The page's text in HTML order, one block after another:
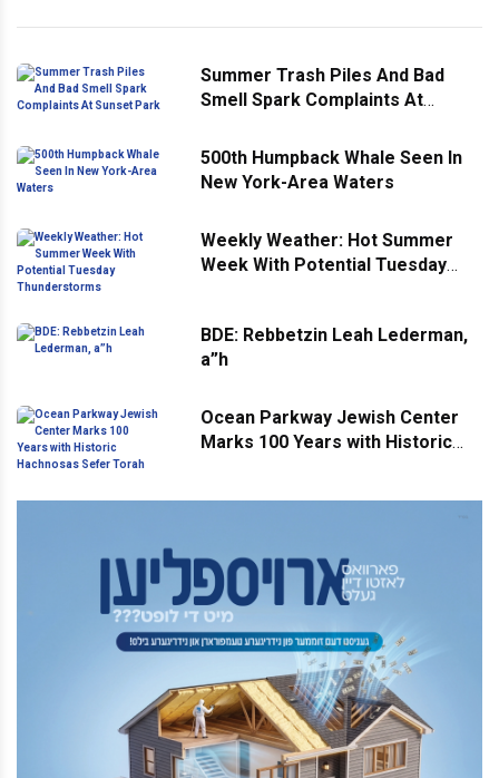
Summer Trash Piles And Bad
Smell Spark Complaints At
500th Humpback Whale Seen In
New York-Area Waters
Weekly Weather: Hot Summer
Week With Potential Tuesday
BDE: Rebbetzin Leah Lederman,
a”h
Ocean Parkway Jewish Center
Marks 100 Years with Historic